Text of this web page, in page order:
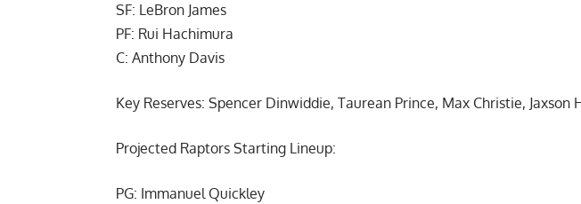
SF: LeBron James
PF: Rui Hachimura
C: Anthony Davis
Key Reserves: Spencer Dinwiddie, Taurean Prince, Max Christie, Jaxson
Projected Raptors Starting Lineup:
PG: Immanuel Quickley